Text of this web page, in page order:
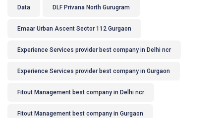
Data DLF Privana North Gurugram
Emaar Urban Ascent Sector 112 Gurgaon
Experience Services provider best company in Delhi ncr
Experience Services provider best company in Gurgaon
Fitout Management best company in Delhi ncr
Fitout Management best company in Gurgaon